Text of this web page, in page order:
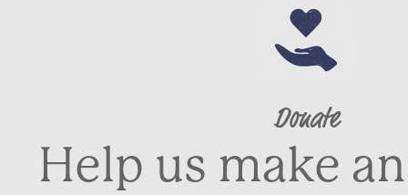
Street Address
Address Line 2
City
Donate
Help us make